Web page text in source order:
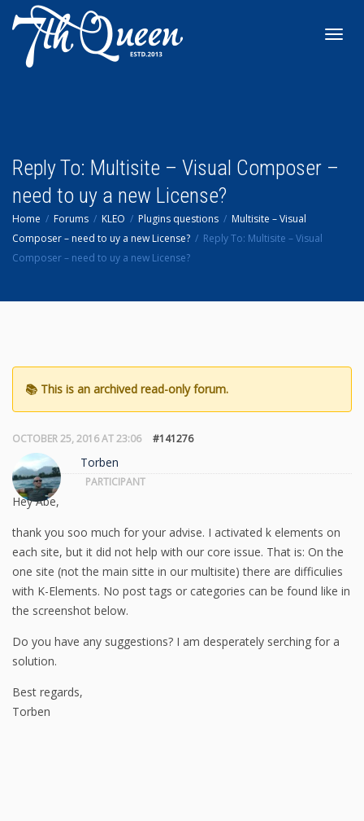
Reply To: Multisite – Visual Composer –
need to uy a new License?
Home Forums KLEO Plugins questions
Multisite – Visual
Composer – need to uy a new License?
Reply To: Multisite – Visual
Composer – need to uy a new License?
OCTOBER 25, 2016 AT 23:06 #141276
Torben
PARTICIPANT
Hey Abe,
thank you soo much for your advise. I activated k elements on
each site, but it did not help with our core issue. That is: On the
one site (not the main sitte in our multisite) there are difficulies
with K-Elements. No post tags or categories can be found like in
the screenshot below.
Do you have any suggestions? I am desperately serching for a
solution.
Best regards,
Torben